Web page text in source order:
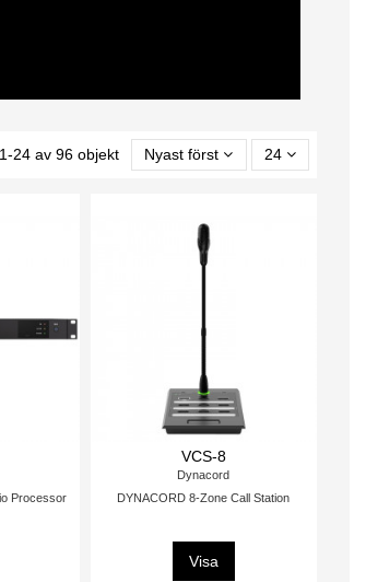
24 av 96 objekt Nyast först 24
Processor
VCS-8
Dynacord
DYNACORD 8-Zone Call Station
Visa